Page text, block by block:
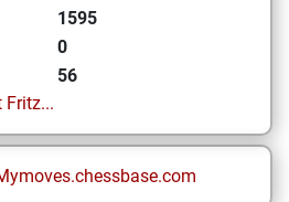
1595
0
56
Fritz...